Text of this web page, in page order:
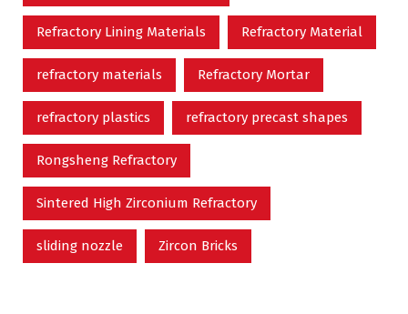
Refractory Lining Materials Refractory Material
refractory materials Refractory Mortar
refractory plastics refractory precast shapes
Rongsheng Refractory
Sintered High Zirconium Refractory
sliding nozzle Zircon Bricks